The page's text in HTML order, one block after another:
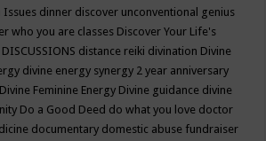
Issues dinner discover unconventional genius
who you are classes Discover Your Life's
DISCUSSIONS distance reiki divination Divine
divine energy synergy 2 year anniversary
Divine Feminine Energy Divine guidance divine
Do a Good Deed do what you love doctor
documentary domestic abuse fundraiser